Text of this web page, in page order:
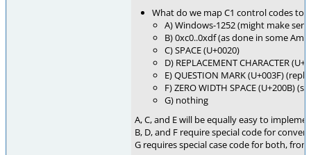
What do we map C1 control codes
A) Windows-1252 (might make
B) 0xc0..0xdf (as done in some
C) SPACE (U+0020)
D) REPLACEMENT CHARACTER
E) QUESTION MARK (U+003F)
F) ZERO WIDTH SPACE (U+200B)
G) nothing
A, C, and E will be equally easy to
B, D, and F require special code for
G requires special case code for both,